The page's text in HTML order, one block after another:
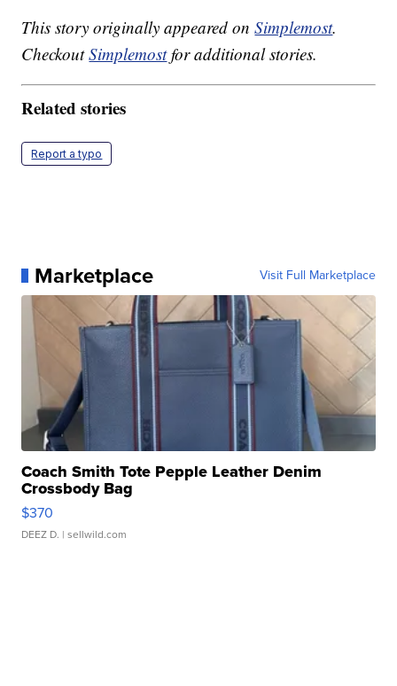
This story originally appeared onSimplemost.
CheckoutSimplemostfor additional stories.
Related stories
Report a typo
Marketplace Visit Full Marketplace
Coach Smith Tote Pepple Leather Denim
Crossbody Bag
$370
DEEZ D. | sellwild.com